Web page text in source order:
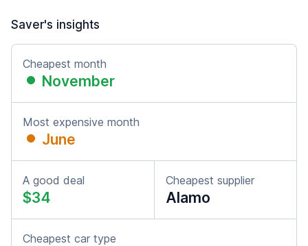
Saver's insights
Cheapest month
November
Most expensive month
June
A good deal
$34
Cheapest supplier
Alamo
Cheapest car type